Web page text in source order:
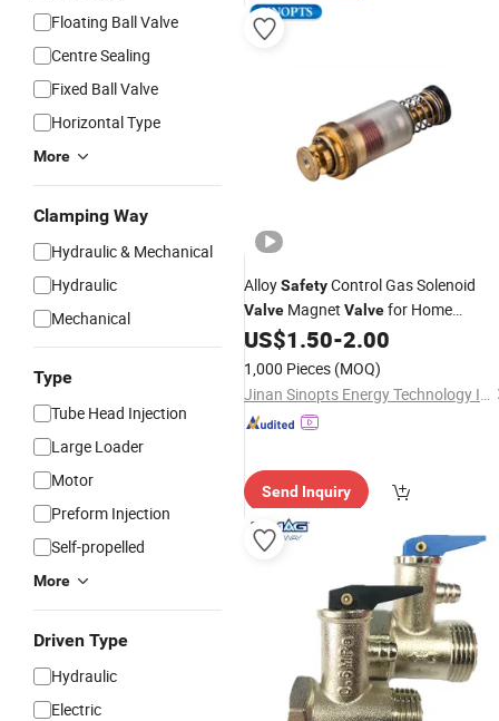
Floating Ball Valve
Centre Sealing
Fixed Ball Valve
Horizontal Type
More
Clamping Way
Hydraulic & Mechanical
Hydraulic
Mechanical
Type
Tube Head Injection
Large Loader
Motor
Preform Injection
Self-propelled
More
Driven Type
Hydraulic
Electric
AlloySafetyControl Gas Solenoid
Valve Magnet Valvefor Home
Appliance Spare Parts
US$1.50-2.00
1,000 Pieces (MOQ)
Jinan Sinopts Energy Technology Inc.
Send Inquiry